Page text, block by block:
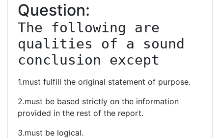
Question:
The following are
qualities of a sound
conclusion except
1.must fulfill the original statement of purpose.
2.must be based strictly on the information
provided in the rest of the report.
3.must be logical.